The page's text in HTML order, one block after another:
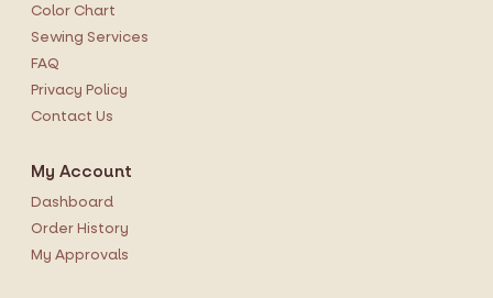
Color Chart
Sewing Services
FAQ
Privacy Policy
Contact Us
My Account
Dashboard
Order History
My Approvals